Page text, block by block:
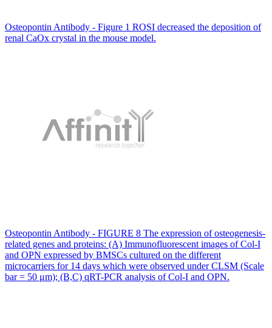
Osteopontin Antibody - Figure 1 ROSI decreased the deposition of
renal CaOx crystal in the mouse model.
Osteopontin Antibody - FIGURE 8 The expression of osteogenesis-
related genes and proteins: (A) Immunofluorescent images of Col-I
and OPN expressed by BMSCs cultured on the different
microcarriers for 14 days which were observed under CLSM (Scale
bar = 50 μm); (B,C) qRT-PCR analysis of Col-I and OPN.